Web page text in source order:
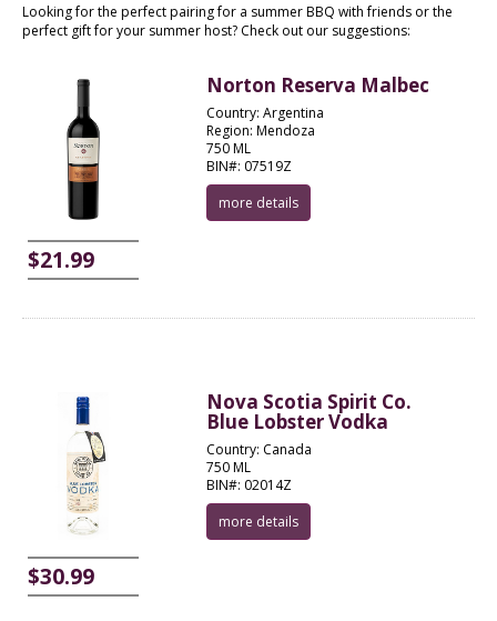
Looking for the perfect pairing for a summer BBQ with friends or the
perfect gift for your summer host? Check out our suggestions:
$21.99
Norton Reserva Malbec
Country: Argentina
Region: Mendoza
750 ML
BIN#: 07519Z
more details
$30.99
Nova Scotia Spirit Co.
Blue Lobster Vodka
Country: Canada
750 ML
BIN#: 02014Z
more details